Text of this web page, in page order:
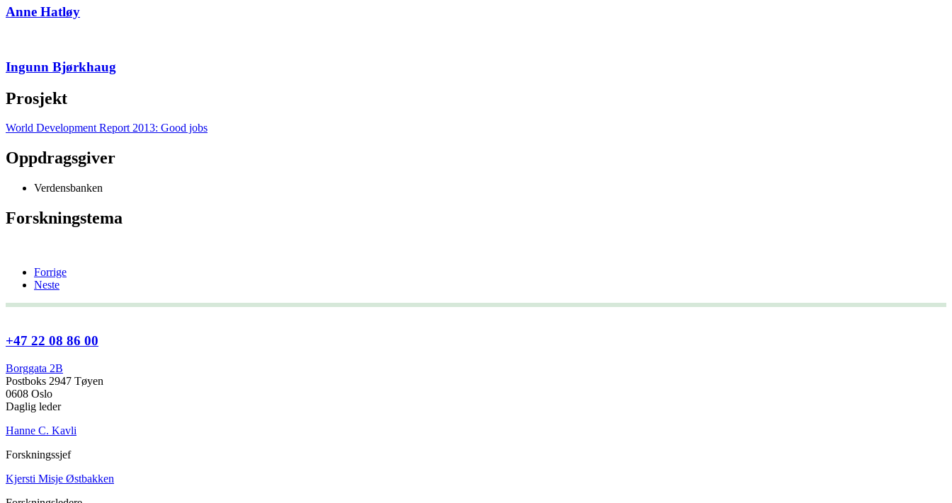
Anne Hatløy
Ingunn Bjørkhaug
Prosjekt
World Development Report 2013: Good jobs
Oppdragsgiver
Verdensbanken
Forskningstema
Forrige
Neste
+47 22 08 86 00
Borggata 2B
Postboks 2947 Tøyen
0608 Oslo
Daglig leder
Hanne C. Kavli
Forskningssjef
Kjersti Misje Østbakken